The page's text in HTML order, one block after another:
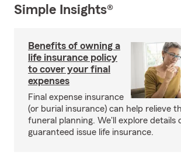
Simple Insights®
Benefits of owning a
life insurance policy
to cover your final
expenses
Final expense insurance
(or burial insurance) can help relieve
funeral planning. We'll explore details
guaranteed issue life insurance.